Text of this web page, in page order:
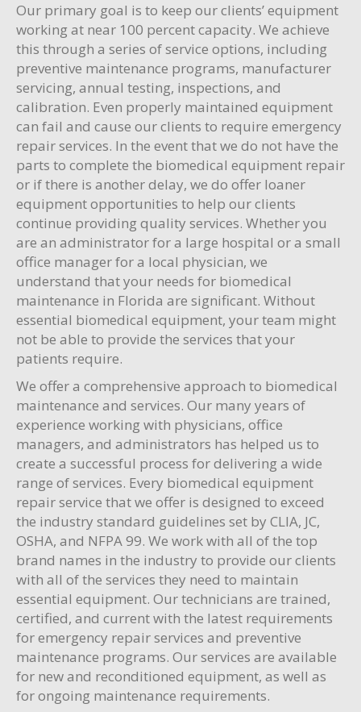
Our primary goal is to keep our clients’ equipment
working at near 100 percent capacity. We achieve
this through a series of service options, including
preventive maintenance programs, manufacturer
servicing, annual testing, inspections, and
calibration. Even properly maintained equipment
can fail and cause our clients to require emergency
repair services. In the event that we do not have the
parts to complete the biomedical equipment repair
or if there is another delay, we do offer loaner
equipment opportunities to help our clients
continue providing quality services. Whether you
are an administrator for a large hospital or a small
office manager for a local physician, we
understand that your needs for biomedical
maintenance in Florida are significant. Without
essential biomedical equipment, your team might
not be able to provide the services that your
patients require.
We offer a comprehensive approach to biomedical
maintenance and services. Our many years of
experience working with physicians, office
managers, and administrators has helped us to
create a successful process for delivering a wide
range of services. Every biomedical equipment
repair service that we offer is designed to exceed
the industry standard guidelines set by CLIA, JC,
OSHA, and NFPA 99. We work with all of the top
brand names in the industry to provide our clients
with all of the services they need to maintain
essential equipment. Our technicians are trained,
certified, and current with the latest requirements
for emergency repair services and preventive
maintenance programs. Our services are available
for new and reconditioned equipment, as well as
for ongoing maintenance requirements.